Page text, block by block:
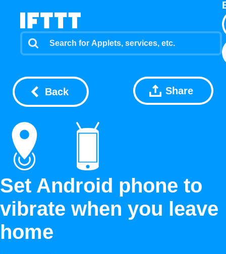
Back Share
Set Android phone to
vibrate when you leave
home